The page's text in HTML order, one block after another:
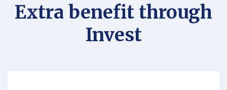
Extra benefit through
Invest